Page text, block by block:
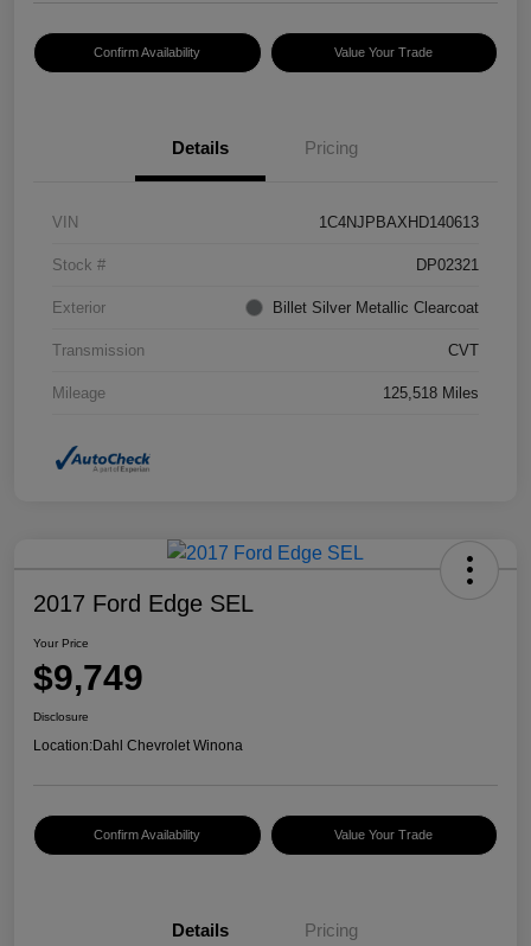
Confirm Availability Value Your Trade
Details Pricing
VIN 1C4NJPBAXHD140613
Stock # DP02321
Exterior Billet Silver Metallic Clearcoat
Transmission CVT
Mileage 125,518 Miles
2017 Ford Edge SEL
Your Price
$9,749
Disclosure
Location:Dahl Chevrolet Winona
Confirm Availability Value Your Trade
Details Pricing